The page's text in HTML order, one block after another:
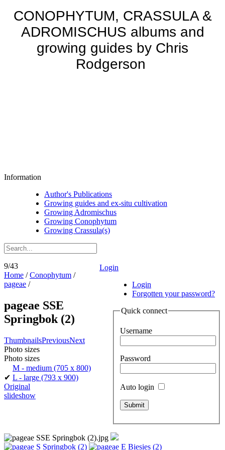
CONOPHYTUM, CRASSULA &
ADROMISCHUS albums and
growing guides by Chris
Rodgerson
Information
Author's Publications
Growing guides and ex-situ cultivation
Growing Adromischus
Growing Conophytum
Growing Crassula(s)
Login
Login
Forgotten your password?
Quick connect
Username
Password
Auto login
9/43
Home /Conophytum /
pageae /
pageae SSE
Springbok (2)
ThumbnailsPreviousNext
Photo sizes
Photo sizes
M - medium (705 x 800)
✔ L - large (793 x 900)
Original
slideshow